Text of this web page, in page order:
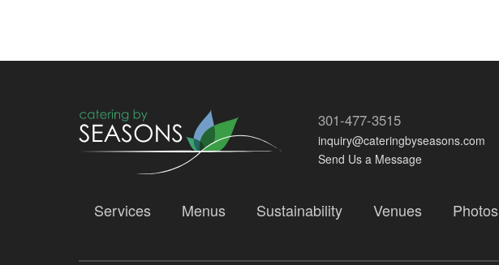
301-477-3515
inquiry@cateringbyseasons.com
Send Us a Message
Services Menus Sustainability Venues Photos